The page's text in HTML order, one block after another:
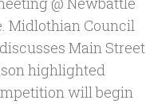
Midlothian Council
Main Street
highlighted
will begin